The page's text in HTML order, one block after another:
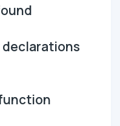
declarations